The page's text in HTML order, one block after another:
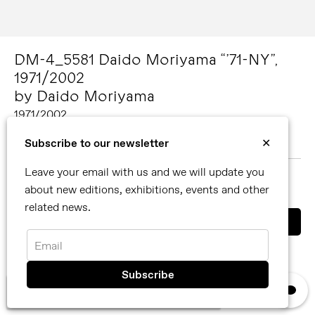
Subscribe to our newsletter
✕
Leave your email with us and we will update you
about new editions, exhibitions, events and other
related news.
Email
We use cookies, read ourprivacy policy. ×
DM-4_5581 Daido Moriyama “’71-NY”,
1971/2002
by Daido Moriyama
1971/2002
Gelatin silver print
info@reflexamsterdam.comor call us at +31 (0)20 627 28 32.